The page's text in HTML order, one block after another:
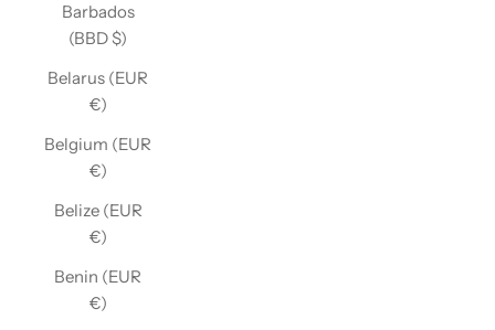
Barbados
(BBD $)
Belarus (EUR
€)
Belgium (EUR
€)
Belize (EUR
€)
Benin (EUR
€)